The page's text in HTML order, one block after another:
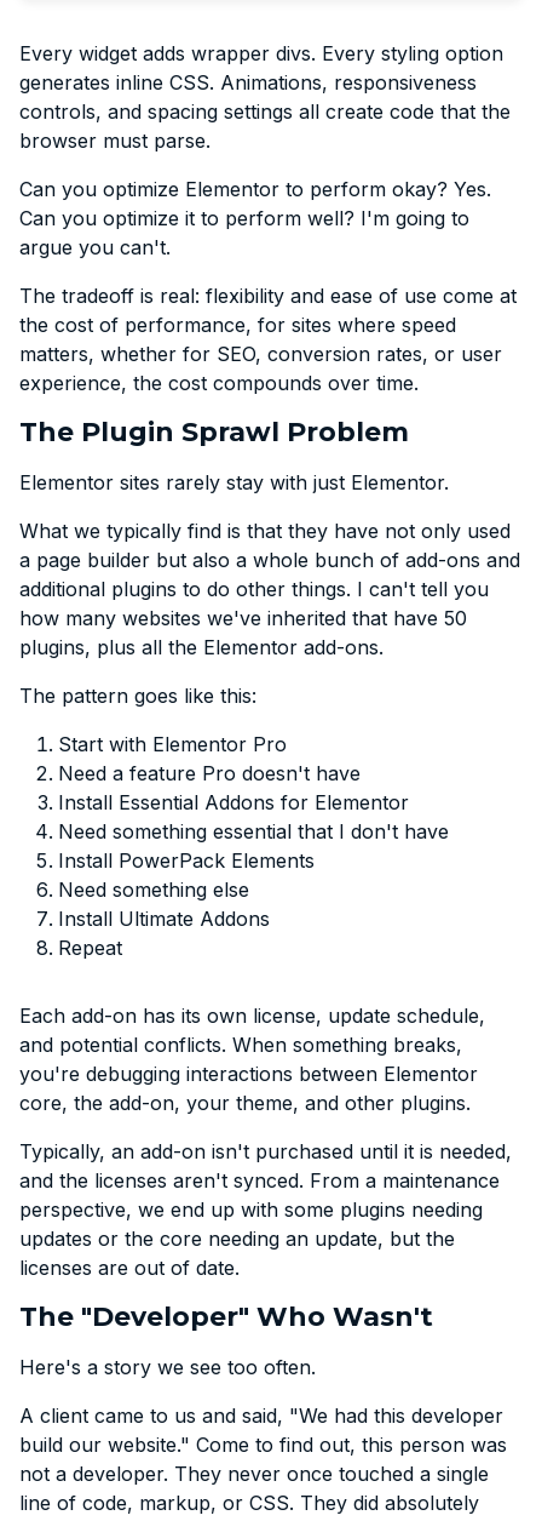
Every widget adds wrapper divs. Every styling option
generates inline CSS. Animations, responsiveness
controls, and spacing settings all create code that the
browser must parse.
Can you optimize Elementor to perform okay? Yes.
Can you optimize it to perform well? I'm going to
argue you can't.
The tradeoff is real: flexibility and ease of use come at
the cost of performance, for sites where speed
matters, whether for SEO, conversion rates, or user
experience, the cost compounds over time.
The Plugin Sprawl Problem
Elementor sites rarely stay with just Elementor.
What we typically find is that they have not only used
a page builder but also a whole bunch of add-ons and
additional plugins to do other things. I can't tell you
how many websites we've inherited that have 50
plugins, plus all the Elementor add-ons.
The pattern goes like this:
Start with Elementor Pro
Need a feature Pro doesn't have
Install Essential Addons for Elementor
Need something essential that I don't have
Install PowerPack Elements
Need something else
Install Ultimate Addons
Repeat
Each add-on has its own license, update schedule,
and potential conflicts. When something breaks,
you're debugging interactions between Elementor
core, the add-on, your theme, and other plugins.
Typically, an add-on isn't purchased until it is needed,
and the licenses aren't synced. From a maintenance
perspective, we end up with some plugins needing
updates or the core needing an update, but the
licenses are out of date.
The "Developer" Who Wasn't
Here's a story we see too often.
A client came to us and said, "We had this developer
build our website." Come to find out, this person was
not a developer. They never once touched a single
line of code, markup, or CSS. They did absolutely